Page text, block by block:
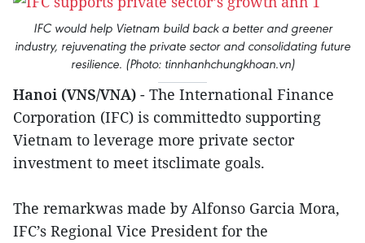
IFC would help Vietnam build back a better and greener
industry, rejuvenating the private sector and consolidating future
resilience. (Photo: tinnhanhchungkhoan.vn)
Hanoi (VNS/VNA) - The International Finance
Corporation (IFC) is committedto supporting
Vietnam to leverage more private sector
investment to meet itsclimate goals.
The remarkwas made by Alfonso Garcia Mora,
IFC’s Regional Vice President for the